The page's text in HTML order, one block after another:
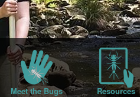
Meet the Bugs Resources